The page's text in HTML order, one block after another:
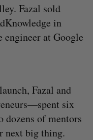
Fazal sold
in
at Google
Fazal and
six
dozens of mentors
next big thing.